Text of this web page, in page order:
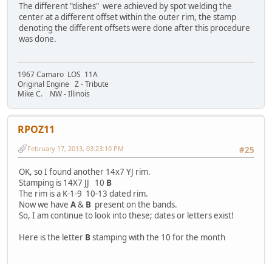
The different "dishes" were achieved by spot welding the
center at a different offset within the outer rim, the stamp
denoting the different offsets were done after this procedure
was done.
1967 Camaro LOS 11A
Original Engine Z - Tribute
Mike C. NW - Illinois
RPOZ11
#25
February 17, 2013, 03:23:10 PM
OK, so I found another 14x7 YJ rim.
Stamping is 14X7 JJ 10 B
The rim is a K-1-9 10-13 dated rim.
Now we have A& B present on the bands.
So, I am continue to look into these; dates or letters exist!
Here is the letter Bstamping with the 10 for the month